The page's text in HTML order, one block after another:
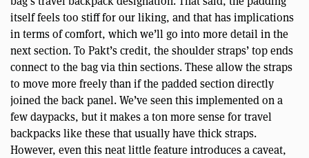
itself feels too stiff for our liking, and that has implications
in terms of comfort, which we’ll go into more detail in the
next section. To Pakt’s credit, the shoulder straps’ top ends
connect to the bag via thin sections. These allow the straps
to move more freely than if the padded section directly
joined the back panel. We’ve seen this implemented on a
few daypacks, but it makes a ton more sense for travel
backpacks like these that usually have thick straps.
However, even this neat little feature introduces a caveat,